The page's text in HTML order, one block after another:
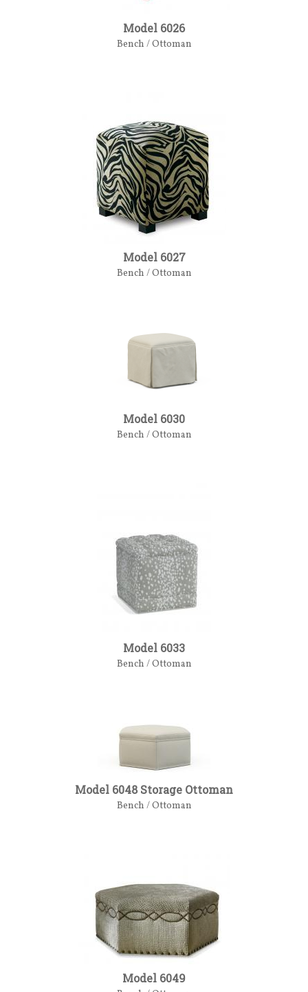
Model 6026
Bench / Ottoman
Model 6027
Bench / Ottoman
Model 6030
Bench / Ottoman
Model 6033
Bench / Ottoman
Model 6048 Storage Ottoman
Bench / Ottoman
Model 6049